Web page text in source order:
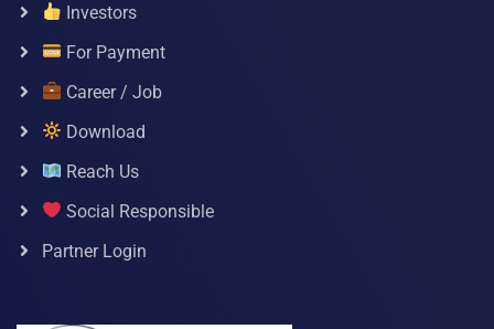
Investors
For Payment
Career / Job
Download
Reach Us
Social Responsible
Partner Login